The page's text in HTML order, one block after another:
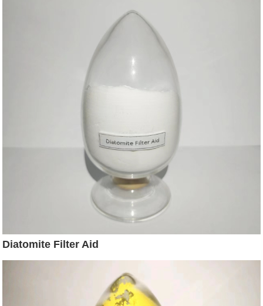
Diatomite Filter Aid